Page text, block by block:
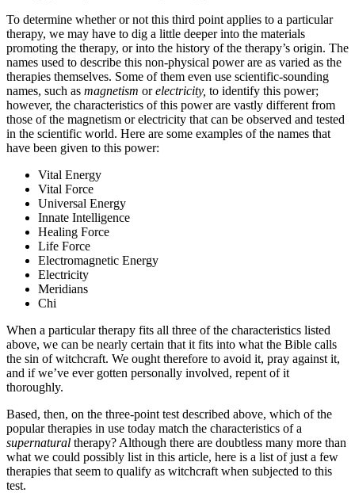
To determine whether or not this third point applies to a particular
therapy, we may have to dig a little deeper into the materials
promoting the therapy, or into the history of the therapy’s origin. The
names used to describe this non-physical power are as varied as the
therapies themselves. Some of them even use scientific-sounding
names, such as magnetism orelectricity, to identify this power;
however, the characteristics of this power are vastly different from
those of the magnetism or electricity that can be observed and tested
in the scientific world. Here are some examples of the names that
have been given to this power:
Vital Energy
Vital Force
Universal Energy
Innate Intelligence
Healing Force
Life Force
Electromagnetic Energy
Electricity
Meridians
Chi
When a particular therapy fits all three of the characteristics listed
above, we can be nearly certain that it fits into what the Bible calls
the sin of witchcraft. We ought therefore to avoid it, pray against it,
and if we’ve ever gotten personally involved, repent of it
thoroughly.
Based, then, on the three-point test described above, which of the
popular therapies in use today match the characteristics of a
supernatural therapy? Although there are doubtless many more than
what we could possibly list in this article, here is a list of just a few
therapies that seem to qualify as witchcraft when subjected to this
test.